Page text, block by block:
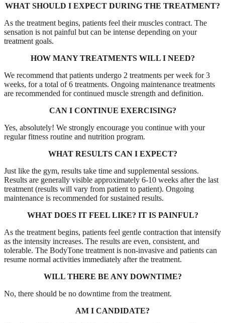
WHAT SHOULD I EXPECT DURING THE TREATMENT?
As the treatment begins, patients feel their muscles contract. The
sensation is not painful but can be intense depending on your
treatment goals.
HOW MANY TREATMENTS WILL I NEED?
We recommend that patients undergo 2 treatments per week for 3
weeks, for a total of 6 treatments. Ongoing maintenance treatments
are recommended for continued muscle strength and definition.
CAN I CONTINUE EXERCISING?
Yes, absolutely! We strongly encourage you continue with your
regular fitness routine and nutrition program.
WHAT RESULTS CAN I EXPECT?
Just like the gym, results take time and supplemental sessions.
Results are generally visible approximately 6-10 weeks after the last
treatment (results will vary from patient to patient). Ongoing
maintenance is recommended for sustained results.
WHAT DOES IT FEEL LIKE? IT IS PAINFUL?
As the treatment begins, patients feel gentle contraction that intensify
as the intensity increases. The results are even, consistent, and
tolerable. The BodyTone treatment is non-invasive and patients can
resume normal activities immediately after the treatment.
WILL THERE BE ANY DOWNTIME?
No, there should be no downtime from the treatment.
AM I CANDIDATE?